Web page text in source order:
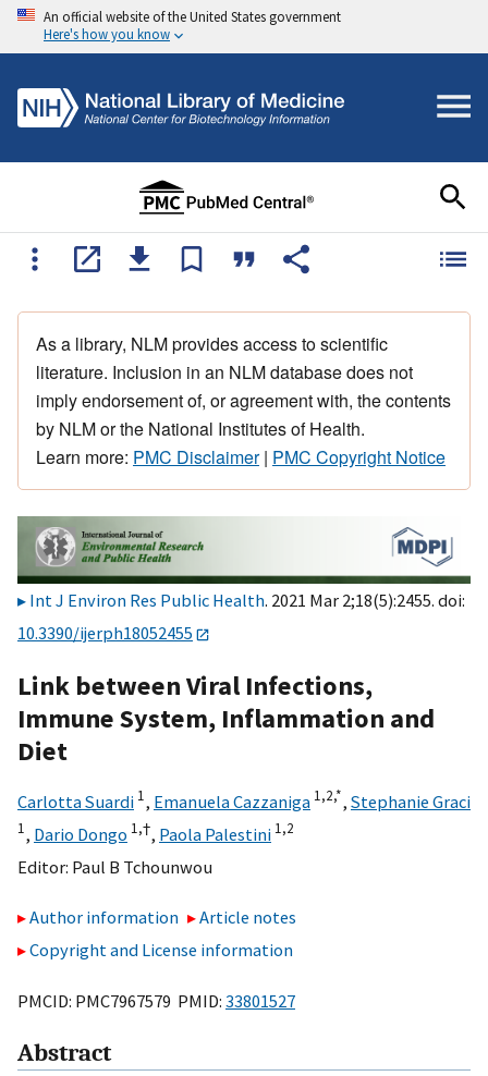
An official website of the United States government
Here's how you know
As a library, NLM provides access to scientific
literature. Inclusion in an NLM database does not
imply endorsement of, or agreement with, the contents
by NLM or the National Institutes of Health.
Learn more: PMC Disclaimer| PMC Copyright Notice
Int J Environ Res Public Health. 2021 Mar 2;18(5):2455. doi:
10.3390/ijerph18052455
Link between Viral Infections,
Immune System, Inflammation and
Diet
Carlotta Suardi 1, Emanuela Cazzaniga 1,2,*, Stephanie Graci
1, Dario Dongo 1,†, Paola Palestini 1,2
Editor: Paul B Tchounwou
Author information
Article notes
Copyright and License information
PMCID: PMC7967579 PMID: 33801527
Abstract